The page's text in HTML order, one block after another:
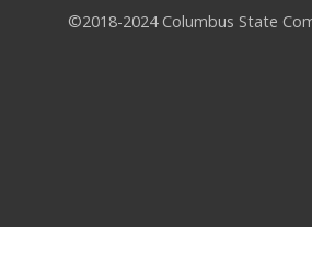
©2018-2024 Columbus State